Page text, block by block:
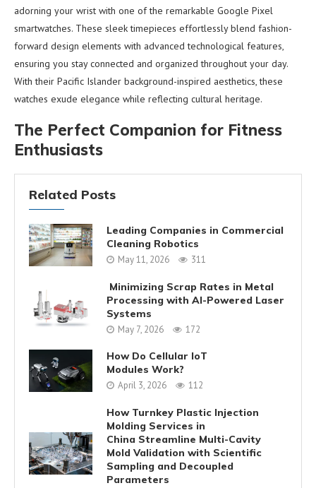
adorning your wrist with one of the remarkable Google Pixel
smartwatches. These sleek timepieces effortlessly blend fashion-
forward design elements with advanced technological features,
ensuring you stay connected and organized throughout your day.
With their Pacific Islander background-inspired aesthetics, these
watches exude elegance while reflecting cultural heritage.
The Perfect Companion for Fitness
Enthusiasts
Related Posts
Leading Companies in Commercial
Cleaning Robotics
May 11, 2026 311
Minimizing Scrap Rates in Metal
Processing with AI-Powered Laser
Systems
May 7, 2026 172
How Do Cellular IoT
Modules Work?
April 3, 2026 112
How Turnkey Plastic Injection
Molding Services in
China Streamline Multi-Cavity
Mold Validation with Scientific
Sampling and Decoupled
Parameters